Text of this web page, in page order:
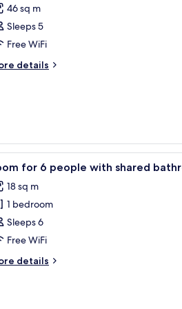
46 sq m
Sleeps 5
Free WiFi
details
free WiFi, bed sheets A dormitory
2 for 6 people with shared
18 sq m
1 bedroom
Sleeps 6
Free WiFi
details